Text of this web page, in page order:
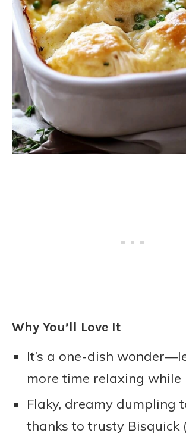
Why You’ll Love It
It’s a one-dish
more time relaxing while
Flaky, dreamy dumpling
thanks to trusty Bisquick